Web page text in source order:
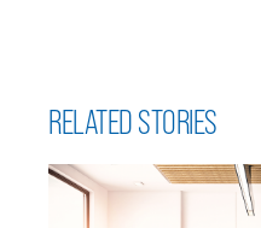
RELATED STORIES